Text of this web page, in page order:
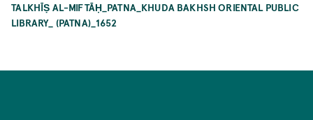
TALKHĪṢ AL-MIFTĀḤ_PATNA_KHUDA BAKHSH ORIENTAL PUBLIC
LIBRARY_ (PATNA)_1652